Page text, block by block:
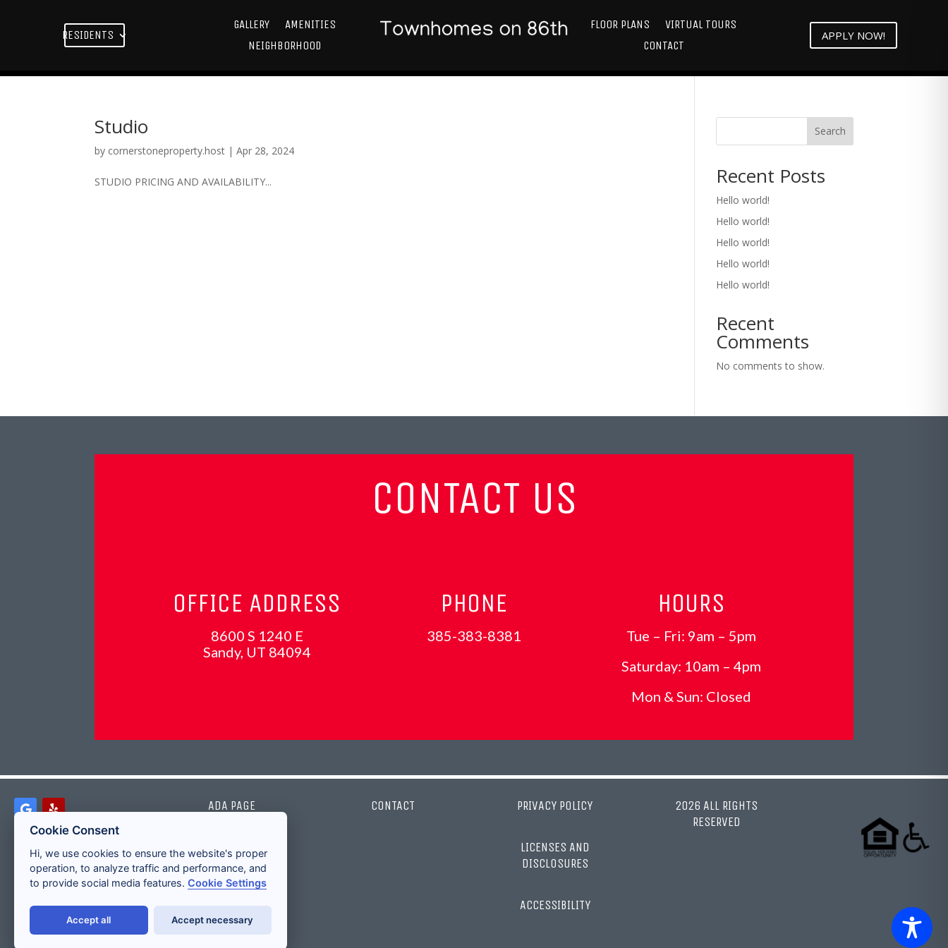
RESIDENTS
GALLERY
AMENITIES
NEIGHBORHOOD
FLOOR PLANS
VIRTUAL TOURS
CONTACT
APPLY NOW!
Studio
by cornerstoneproperty.host |Apr 28, 2024
STUDIO PRICING AND AVAILABILITY...
Search
Recent Posts
Hello world!
Hello world!
Hello world!
Hello world!
Hello world!
Recent
Comments
No comments to show.
CONTACT US
OFFICE ADDRESS
8600 S 1240 E
Sandy, UT 84094
PHONE
385-383-8381
HOURS
Tue – Fri: 9am – 5pm
Saturday: 10am – 4pm
Mon & Sun: Closed
ADA PAGE CONTACT PRIVACY POLICY
LICENSES AND
DISCLOSURES
ACCESSIBILITY
2026 ALL RIGHTS
RESERVED
Cookie Consent
Hi, we use cookies to ensure the website's proper
operation, to analyze traffic and performance, and
to provide social media features.Cookie Settings
Accept all Accept necessary